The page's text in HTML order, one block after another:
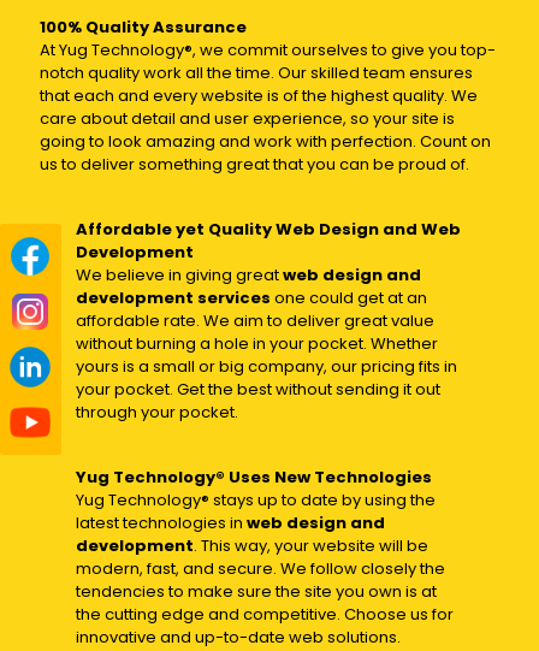
100% Quality Assurance
At Yug Technology®, we commit ourselves to give you top-
notch quality work all the time. Our skilled team ensures
that each and every website is of the highest quality. We
care about detail and user experience, so your site is
going to look amazing and work with perfection. Count on
us to deliver something great that you can be proud of.
Affordable yet Quality Web Design and Web
Development
We believe in giving greatweb design and
development services one could get at an
affordable rate. We aim to deliver great value
without burning a hole in your pocket. Whether
yours is a small or big company, our pricing fits in
your pocket. Get the best without sending it out
through your pocket.
Yug Technology® Uses New Technologies
Yug Technology® stays up to date by using the
latest technologies in web design and
development. This way, your website will be
modern, fast, and secure. We follow closely the
tendencies to make sure the site you own is at
the cutting edge and competitive. Choose us for
innovative and up-to-date web solutions.